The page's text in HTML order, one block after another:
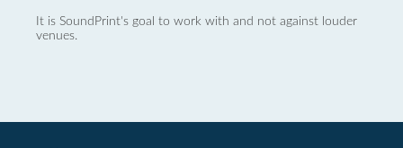
It is SoundPrint's goal to work with and not against louder
venues.